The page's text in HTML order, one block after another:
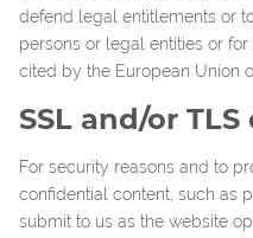
defend legal entitlements or
persons or legal entities or
cited by the European Union
SSL and/or
For security reasons and to
confidential content, such as
submit to us as the website